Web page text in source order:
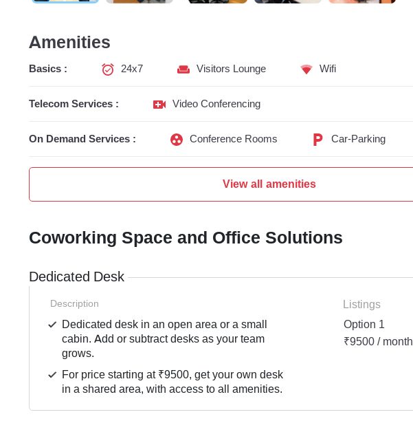
Amenities
Basics : 24x7 Visitors Lounge Wifi
Telecom Services : Video Conferencing
On Demand Services : Conference Rooms Car-Parking
View all amenities
Coworking Space and Office Solutions
Dedicated Desk
Description
Dedicated desk in an open area or a small
cabin. Add or subtract desks as your team
grows.
For price starting at ₹9500, get your own desk
in a shared area, with access to all amenities.
Listings
Option 1
₹9500 / month